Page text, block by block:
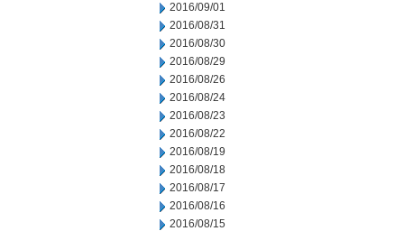
2016/09/01
2016/08/31
2016/08/30
2016/08/29
2016/08/26
2016/08/24
2016/08/23
2016/08/22
2016/08/19
2016/08/18
2016/08/17
2016/08/16
2016/08/15